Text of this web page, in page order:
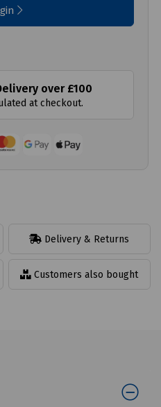
over £100
at checkout.
Delivery & Returns
Customers also bought